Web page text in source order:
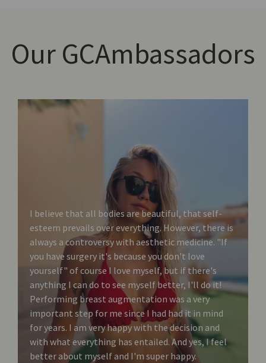
Our GCAmbassadors
I believe that all bodies are beautiful, that self-
esteem prevails over everything. However, there is
always a controversy with aesthetic medicine. "If
you have surgery it's because you don't love
yourself" of course I love myself, but if there's
anything I can do to see myself better, I'll do it!
Performing breast augmentation was a very
important step for me since I had had it in mind
for years. I am very happy with the decision and
with what everything has entailed. And yes, I feel
better about myself and I'm super happy.